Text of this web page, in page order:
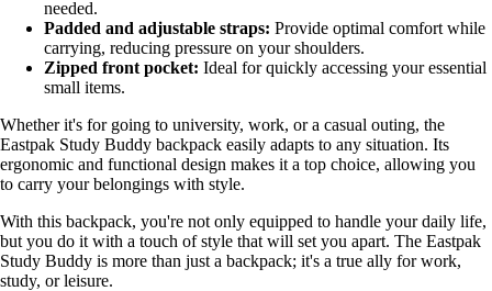
needed.
Padded and adjustable straps: Provide optimal comfort while
carrying, reducing pressure on your shoulders.
Zipped front pocket: Ideal for quickly accessing your essential
small items.
Whether it's for going to university, work, or a casual outing, the
Eastpak Study Buddy backpack easily adapts to any situation. Its
ergonomic and functional design makes it a top choice, allowing you
to carry your belongings with style.
With this backpack, you're not only equipped to handle your daily life,
but you do it with a touch of style that will set you apart. The Eastpak
Study Buddy is more than just a backpack; it's a true ally for work,
study, or leisure.